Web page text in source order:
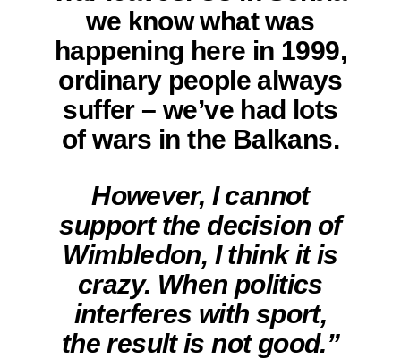
we know what was
happening here in 1999,
ordinary people always
suffer – we’ve had lots
of wars in the Balkans.
However, I cannot
support the decision of
Wimbledon, I think it is
crazy. When politics
interferes with sport,
the result is not good.”